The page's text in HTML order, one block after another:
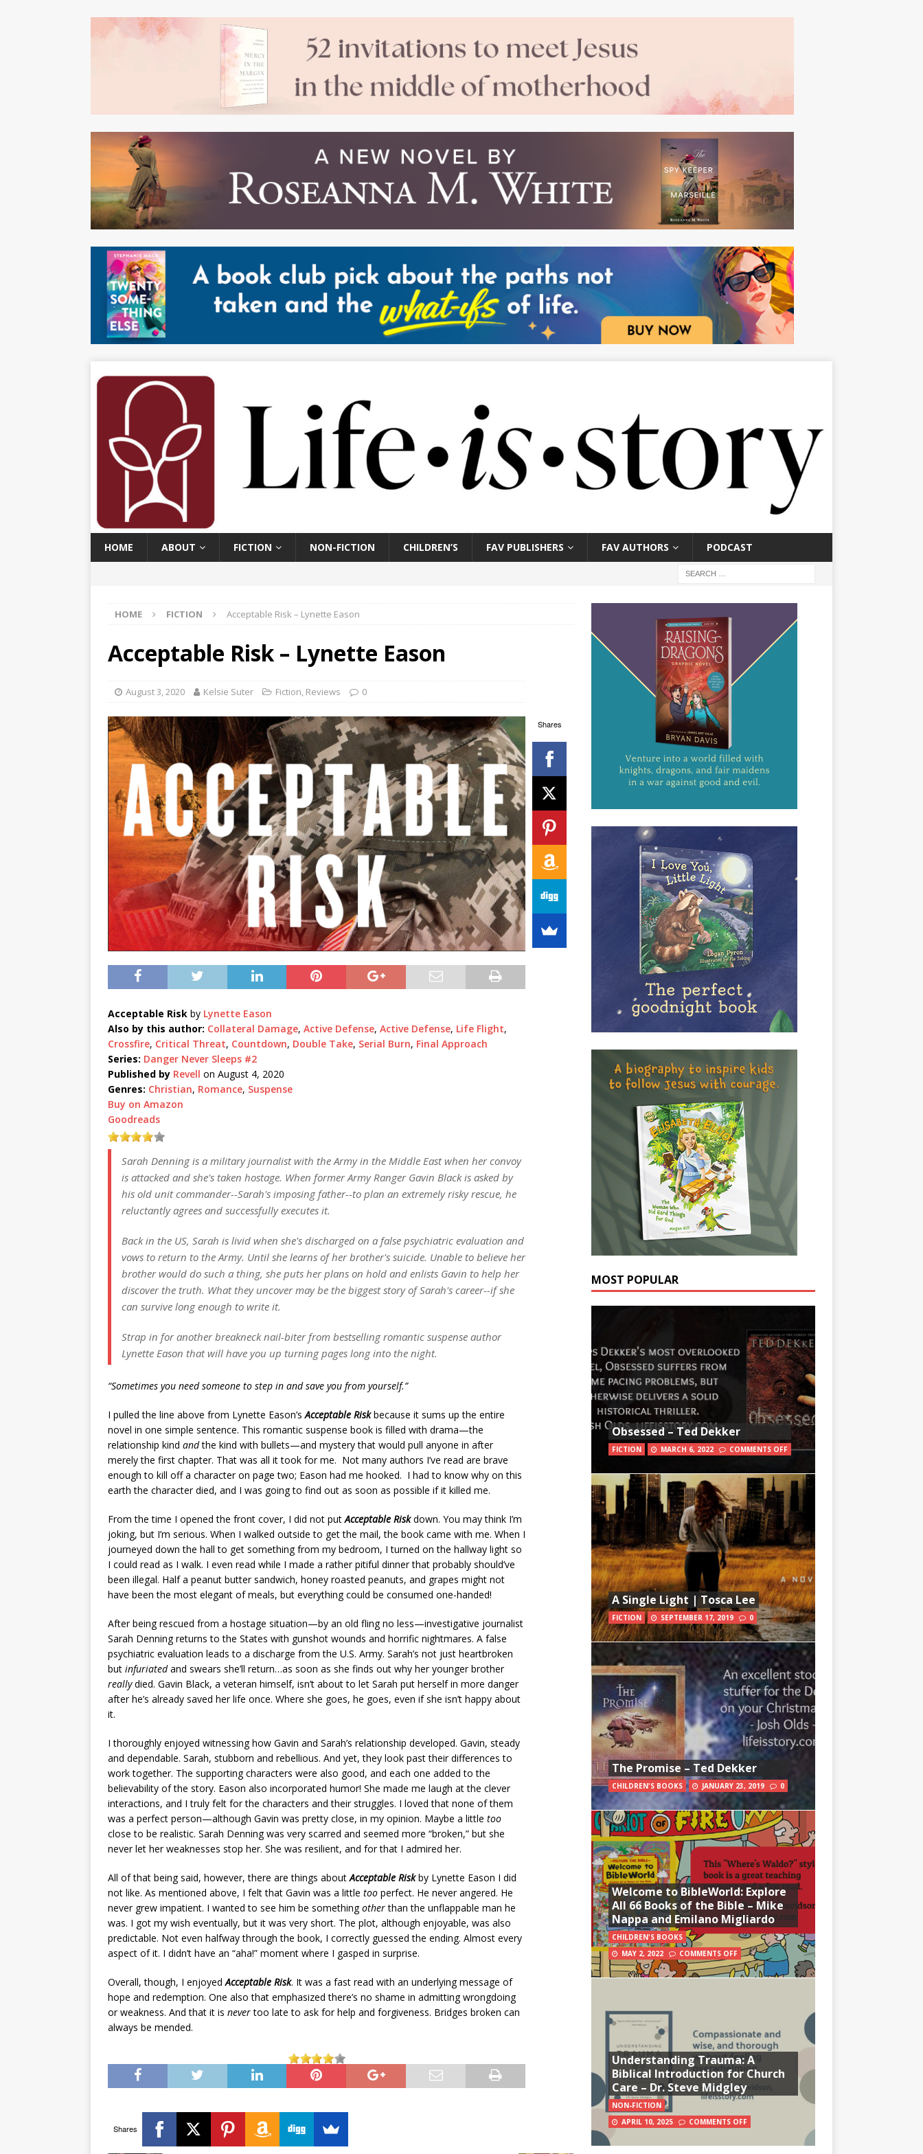
HOME ABOUT FICTION NON-FICTION CHILDREN’S FAV PUBLISHERS FAV AUTHORS PODCAST
HOME FICTION Acceptable Risk – Lynette Eason
Shares
Acceptable Risk – Lynette Eason
August 3, 2020 Kelsie Suter Fiction, Reviews 0
Acceptable Risk by Lynette Eason
Also by this author: Collateral Damage, Active Defense, Active Defense, Life Flight,
Crossfire, Critical Threat, Countdown, Double Take, Serial Burn, Final Approach
Series: Danger Never Sleeps #2
Published by Revell on August 4, 2020
Genres: Christian, Romance, Suspense
Buy on Amazon
Goodreads
Sarah Denning is a military journalist with the Army in the Middle East when her convoy
is attacked and she's taken hostage. When former Army Ranger Gavin Black is asked by
his old unit commander--Sarah's imposing father--to plan an extremely risky rescue, he
reluctantly agrees and successfully executes it.
Back in the US, Sarah is livid when she's discharged on a false psychiatric evaluation and
vows to return to the Army. Until she learns of her brother's suicide. Unable to believe her
brother would do such a thing, she puts her plans on hold and enlists Gavin to help her
discover the truth. What they uncover may be the biggest story of Sarah's career--if she
can survive long enough to write it.
Strap in for another breakneck nail-biter from bestselling romantic suspense author
Lynette Eason that will have you up turning pages long into the night.
“Sometimes you need someone to step in and save you from yourself.”
I pulled the line above from Lynette Eason’sAcceptable Riskbecause it sums up the entire
novel in one simple sentence. This romantic suspense book is filled with drama—the
relationship kind andthe kind with bullets—and mystery that would pull anyone in after
merely the first chapter. That was all it took for me. Not many authors I’ve read are brave
enough to kill off a character on page two; Eason had me hooked. I had to know why on this
earth the character died, and I was going to find out as soon as possible if it killed me.
From the time I opened the front cover, I did not putAcceptable Riskdown. You may think I’m
joking, but I’m serious. When I walked outside to get the mail, the book came with me. When I
journeyed down the hall to get something from my bedroom, I turned on the hallway light so
I could read as I walk. I even read while I made a rather pitiful dinner that probably should’ve
been illegal. Half a peanut butter sandwich, honey roasted peanuts, and grapes might not
have been the most elegant of meals, but everything could be consumed one-handed!
After being rescued from a hostage situation—by an old fling no less—investigative journalist
Sarah Denning returns to the States with gunshot wounds and horrific nightmares. A false
psychiatric evaluation leads to a discharge from the U.S. Army. Sarah’s not just heartbroken
but infuriatedand swears she’ll return…as soon as she finds out why her younger brother
reallydied. Gavin Black, a veteran himself, isn’t about to let Sarah put herself in more danger
after he’s already saved her life once. Where she goes, he goes, even if she isn’t happy about
it.
I thoroughly enjoyed witnessing how Gavin and Sarah’s relationship developed. Gavin, steady
and dependable. Sarah, stubborn and rebellious. And yet, they look past their differences to
work together. The supporting characters were also good, and each one added to the
believability of the story. Eason also incorporated humor! She made me laugh at the clever
interactions, and I truly felt for the characters and their struggles. I loved that none of them
was a perfect person—although Gavin was pretty close, in my opinion. Maybe a little too
close to be realistic. Sarah Denning was very scarred and seemed more “broken,” but she
never let her weaknesses stop her. She was resilient, and for that I admired her.
All of that being said, however, there are things aboutAcceptable Riskby Lynette Eason I did
not like. As mentioned above, I felt that Gavin was a little too perfect. He never angered. He
never grew impatient. I wanted to see him be somethingotherthan the unflappable man he
was. I got my wish eventually, but it was very short. The plot, although enjoyable, was also
predictable. Not even halfway through the book, I correctly guessed the ending. Almost every
aspect of it. I didn’t have an “aha!” moment where I gasped in surprise.
Overall, though, I enjoyedAcceptable Risk. It was a fast read with an underlying message of
hope and redemption. One also that emphasized there’s no shame in admitting wrongdoing
or weakness. And that it is nevertoo late to ask for help and forgiveness. Bridges broken can
always be mended.
Shares
MOST POPULAR
Obsessed – Ted Dekker
FICTION MARCH 6, 2022 COMMENTS OFF
A Single Light | Tosca Lee
FICTION SEPTEMBER 17, 2019 0
The Promise – Ted Dekker
CHILDREN'S BOOKS JANUARY 23, 2019 0
Welcome to BibleWorld: Explore
All 66 Books of the Bible – Mike
Nappa and Emilano Migliardo
CHILDREN'S BOOKS
MAY 2, 2022
COMMENTS OFF
Understanding Trauma: A
Biblical Introduction for Church
Care – Dr. Steve Midgley
NON-FICTION
APRIL 10, 2025
COMMENTS OFF